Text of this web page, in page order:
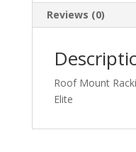
Reviews (0)
Roof Mount
Elite